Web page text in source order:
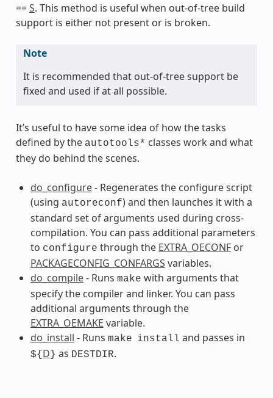
==S. This method is useful when out-of-tree build
support is either not present or is broken.
Note
It is recommended that out-of-tree support be
fixed and used if at all possible.
It’s useful to have some idea of how the tasks
defined by the autotools* classes work and what
they do behind the scenes.
do_configure- Regenerates the configure script
(using autoreconf) and then launches it with a
standard set of arguments used during cross-
compilation. You can pass additional parameters
to configure through the EXTRA_OECONFor
PACKAGECONFIG_CONFARGS variables.
do_compile- Runs make with arguments that
specify the compiler and linker. You can pass
additional arguments through the
EXTRA_OEMAKE variable.
do_install - Runs make install and passes in
${ D } as DESTDIR.